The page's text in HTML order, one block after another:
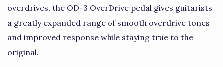
overdrives, the OD-3 OverDrive pedal gives guitarists
a greatly expanded range of smooth overdrive tones
and improved response while staying true to the
original.